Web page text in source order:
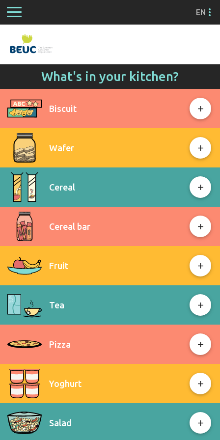
EN
What's in your kitchen?
Biscuit
Wafer
Cereal
Cereal bar
Fruit
Tea
Pizza
Yoghurt
Salad